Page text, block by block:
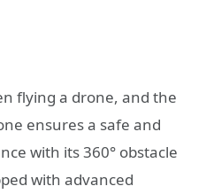
flying a drone, and the
ensures a safe and
with its 360° obstacle
with advanced